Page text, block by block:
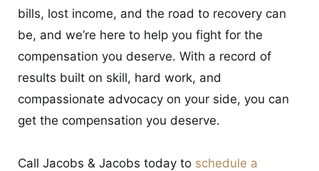
bills, lost income, and the road to recovery can
be, and we’re here to help you fight for the
compensation you deserve. With a record of
results built on skill, hard work, and
compassionate advocacy on your side, you can
get the compensation you deserve.
Call Jacobs & Jacobs today to schedule a